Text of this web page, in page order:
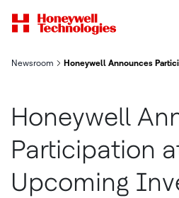
Newsroom Honeywell Announces
Honeywell
Participation
Upcoming